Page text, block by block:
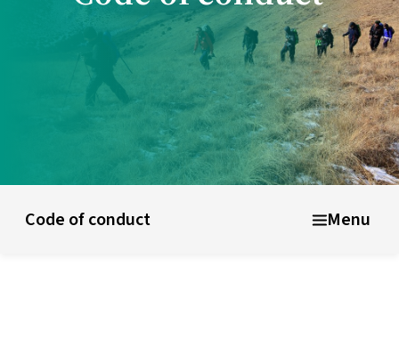
modelAbout short courses Life at UWC
Code of conduct Menu